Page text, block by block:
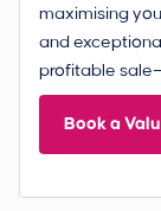
maximising
and
profitable
Book a